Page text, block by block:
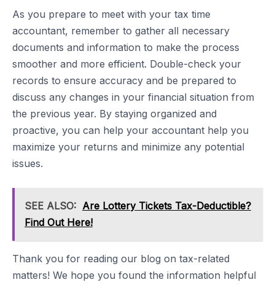
As you prepare to meet with your tax time
accountant, remember to gather all necessary
documents and information to make the process
smoother and more efficient. Double-check your
records to ensure accuracy and be prepared to
discuss any changes in your financial situation from
the previous year. By staying organized and
proactive, you can help your accountant help you
maximize your returns and minimize any potential
issues.
SEE ALSO: Are Lottery Tickets Tax-Deductible?
Find Out Here!
Thank you for reading our blog on tax-related
matters! We hope you found the information helpful